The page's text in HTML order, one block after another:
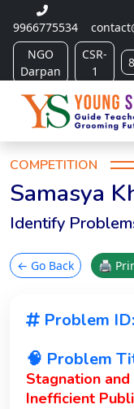
9966775534
NGO
Darpan
CSR-
1
COMPETITION
Samasya
Identify
← Go Back 🖨
Problem
🧠 Problem
Stagnation
Inefficient